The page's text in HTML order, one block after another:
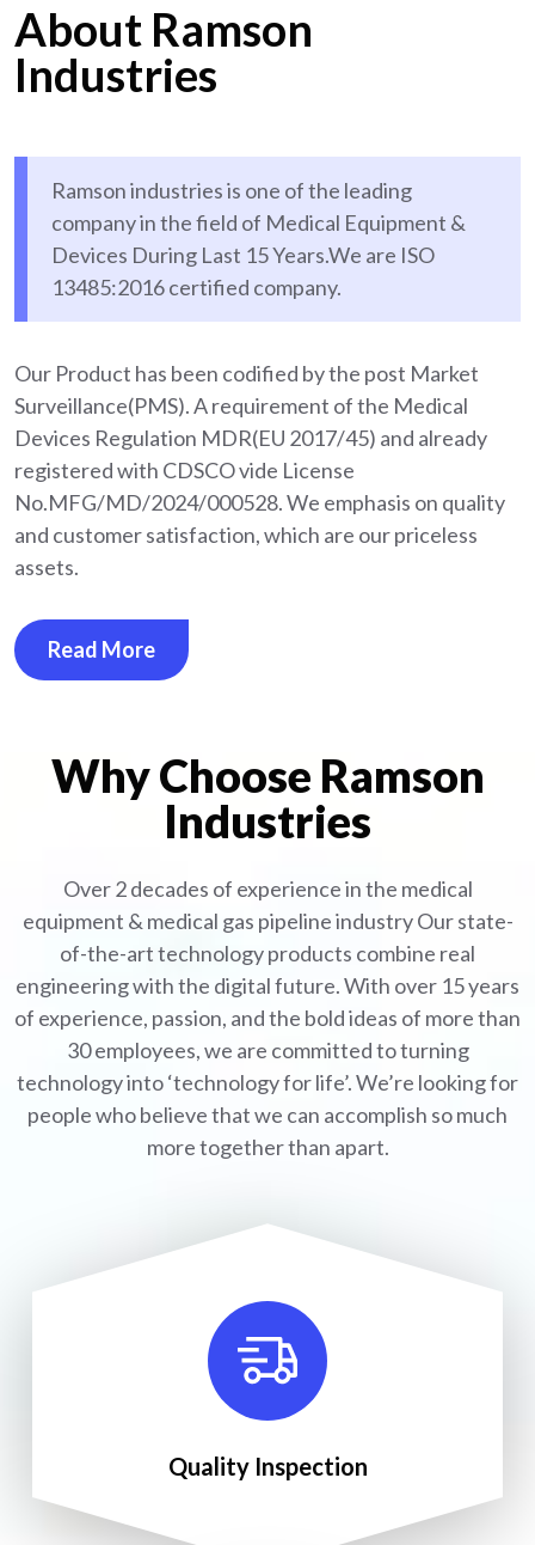
About Ramson
Industries
Ramson industries is one of the leading
company in the field of Medical Equipment &
Devices During Last 15 Years.We are ISO
13485:2016 certified company.
Our Product has been codified by the post Market
Surveillance(PMS). A requirement of the Medical
Devices Regulation MDR(EU 2017/45) and already
registered with CDSCO vide License
No.MFG/MD/2024/000528. We emphasis on quality
and customer satisfaction, which are our priceless
assets.
Read More
Why Choose Ramson
Industries
Over 2 decades of experience in the medical
equipment & medical gas pipeline industryOur state-
of-the-art technology products combine real
engineering with the digital future. With over 15 years
of experience, passion, and the bold ideas of more than
30 employees, we are committed to turning
technology into ‘technology for life’. We’re looking for
people who believe that we can accomplish so much
more together than apart.
Quality Inspection